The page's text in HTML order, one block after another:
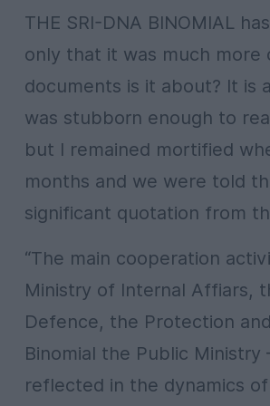
THE SRI-DNA BINOMIAL
only that it was much more
documents is it about? It is
was stubborn enough to
but I remained mortified
months and we were told
significant quotation from
“The main cooperation
Ministry of Internal Affiars,
Defence, the Protection
Binomial the Public
reflected in the dynamics